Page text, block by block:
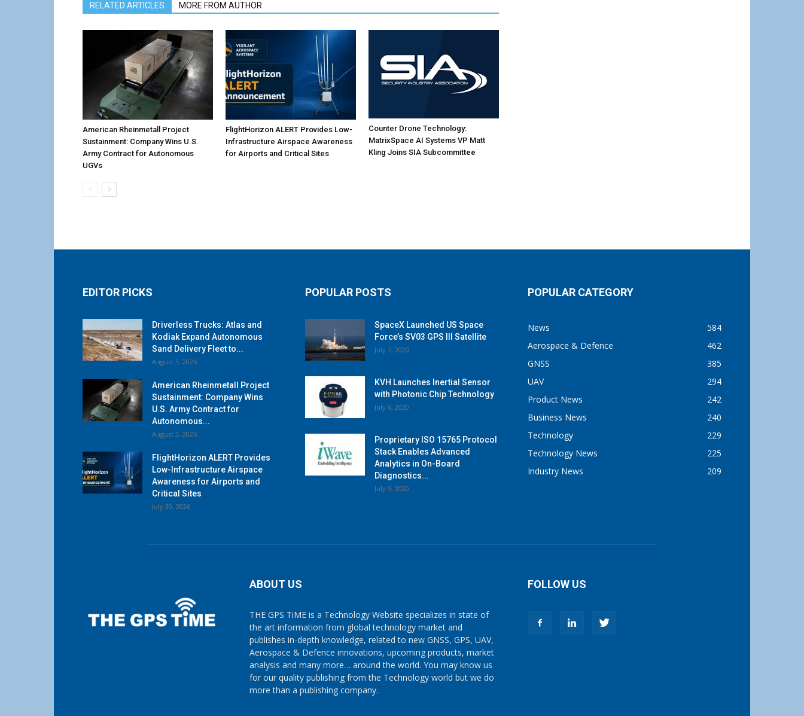
RELATED ARTICLES MORE FROM AUTHOR
American Rheinmetall Project
Sustainment: Company Wins U.S.
Army Contract for Autonomous
UGVs
FlightHorizon ALERT Provides Low-
Infrastructure Airspace Awareness
for Airports and Critical Sites
Counter Drone Technology:
MatrixSpace AI Systems VP Matt
Kling Joins SIA Subcommittee
EDITOR PICKS
Driverless Trucks: Atlas and
Kodiak Expand Autonomous
Sand Delivery Fleet to...
August 3, 2026
American Rheinmetall Project
Sustainment: Company Wins
U.S. Army Contract for
Autonomous...
August 3, 2026
FlightHorizon ALERT Provides
Low-Infrastructure Airspace
Awareness for Airports and
Critical Sites
July 30, 2026
POPULAR POSTS
SpaceX Launched US Space
Force’s SV03 GPS III Satellite
July 7, 2020
KVH Launches Inertial Sensor
with Photonic Chip Technology
July 6, 2020
Proprietary ISO 15765 Protocol
Stack Enables Advanced
Analytics in On-Board
Diagnostics...
July 9, 2020
POPULAR CATEGORY
News
584
Aerospace & Defence
462
GNSS
385
UAV
294
Product News
242
Business News
240
Technology
229
Technology News
225
Industry News
209
ABOUT US
THE GPS TiME is a Technology Website specializes in state of
the art information from global technology market and
publishes in-depth knowledge, related to new GNSS, GPS, UAV,
Aerospace & Defence innovations, upcoming products, market
analysis and many more… around the world. You may know us
for our quality publishing from the Technology world but we do
more than a publishing company.
FOLLOW US